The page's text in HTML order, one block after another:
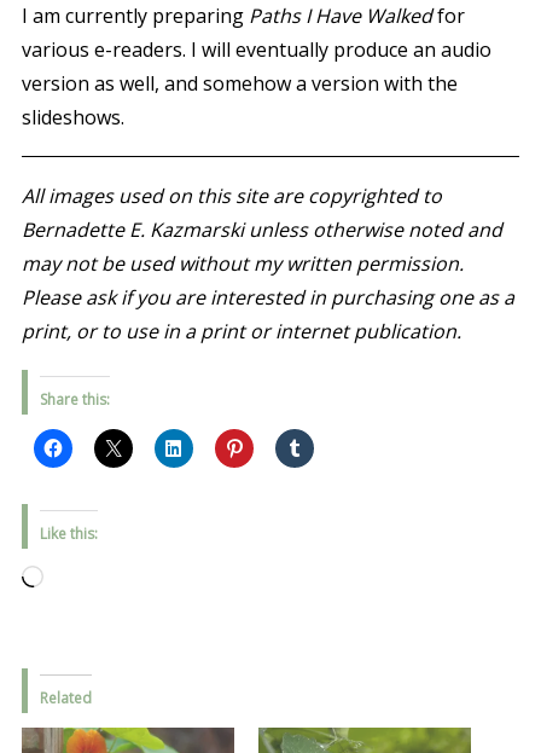
I am currently preparing Paths I Have Walkedfor
various e-readers. I will eventually produce an audio
version as well, and somehow a version with the
slideshows.
All images used on this site are copyrighted to
Bernadette E. Kazmarski unless otherwise noted and
may not be used without my written permission.
Please ask if you are interested in purchasing one as a
print, or to use in a print or internet publication.
Share this:
Like this:
Loading…
Related